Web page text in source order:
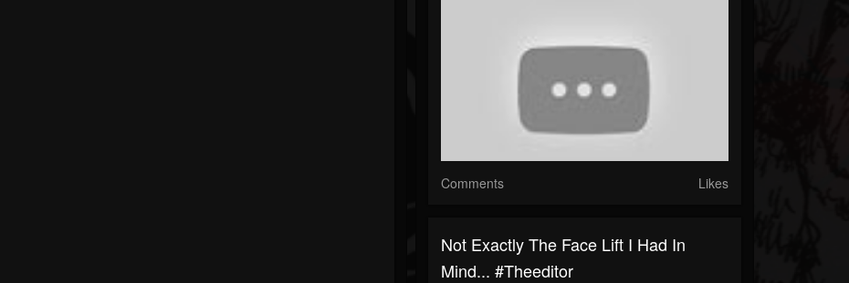
Comments Likes
Not Exactly The Face Lift I Had In
Mind... #theeditor